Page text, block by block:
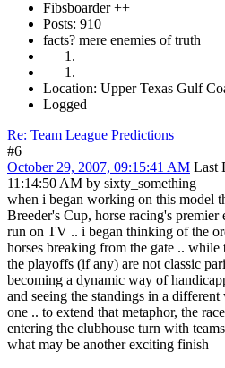
Fibsboarder ++
Posts: 910
facts? mere enemies of truth
Location: Upper Texas Gulf
Logged
Re: Team League Predictions
#6
October 29, 2007, 09:15:41 AM Last
11:14:50 AM by sixty_something
when i began working on this model
Breeder's Cup, horse racing's
run on TV .. i began thinking of the
horses breaking from the gate ..
the playoffs (if any) are not classic
becoming a dynamic way of
and seeing the standings in a
one .. to extend that metaphor, the
entering the clubhouse turn with
what may be another exciting finish